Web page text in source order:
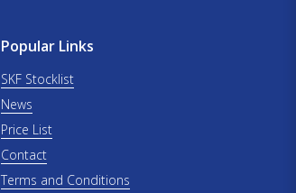
Popular Links
SKF Stocklist
News
Price List
Contact
Terms and Conditions